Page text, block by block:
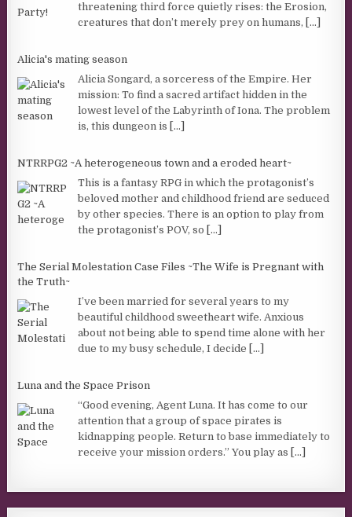
threatening third force quietly rises: the Erosion,
creatures that don’t merely prey on humans, [...]
Alicia's mating season
Alicia Songard, a sorceress of the Empire. Her
mission: To find a sacred artifact hidden in the
lowest level of the Labyrinth of Iona. The problem
is, this dungeon is [...]
NTRRPG2 ~A heterogeneous town and a eroded heart~
This is a fantasy RPG in which the protagonist’s
beloved mother and childhood friend are seduced
by other species. There is an option to play from
the protagonist’s POV, so [...]
The Serial Molestation Case Files ~The Wife is Pregnant with
the Truth~
I’ve been married for several years to my
beautiful childhood sweetheart wife. Anxious
about not being able to spend time alone with her
due to my busy schedule, I decide [...]
Luna and the Space Prison
“Good evening, Agent Luna. It has come to our
attention that a group of space pirates is
kidnapping people. Return to base immediately to
receive your mission orders.” You play as [...]